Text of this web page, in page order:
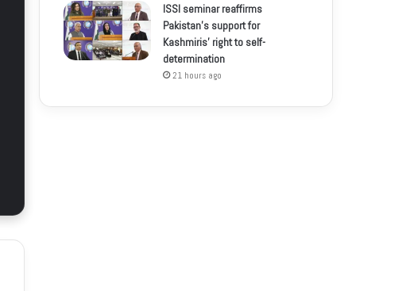
ISSI seminar reaffirms
Pakistan’s support for
Kashmiris’ right to self-
determination
21 hours ago